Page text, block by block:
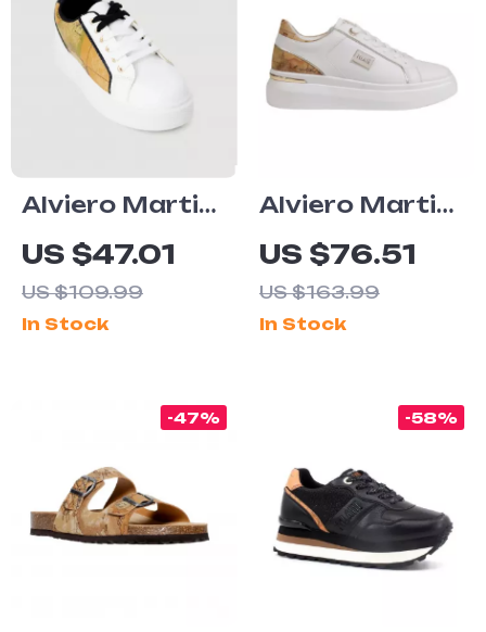
Alviero Martini
Prima Classe
Women’s
White
Sneakers –
Sporty Slip-On
US $47.01
US $109.99
In Stock
Alviero Martini
Prima Classe
Women’s
White Lace-Up
Shoes
US $76.51
US $163.99
In Stock
-47% -58%